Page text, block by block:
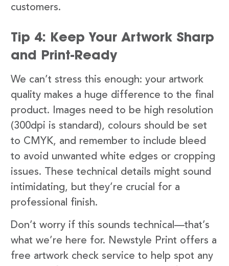
customers.
Tip 4: Keep Your Artwork Sharp
and Print-Ready
We can’t stress this enough: your artwork
quality makes a huge difference to the final
product. Images need to be high resolution
(300dpi is standard), colours should be set
to CMYK, and remember to include bleed
to avoid unwanted white edges or cropping
issues. These technical details might sound
intimidating, but they’re crucial for a
professional finish.
Don’t worry if this sounds technical—that’s
what we’re here for. Newstyle Print offers a
free artwork check service to help spot any